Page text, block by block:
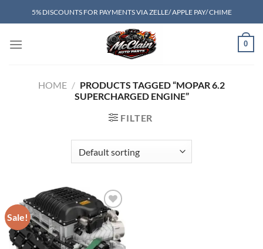
to
5% DISCOUNTS FOR PAYMENTS VIA ZELLE/ APPLE PAY/ CHIME
0
HOME / PRODUCTS TAGGED “MOPAR 6.2
SUPERCHARGED ENGINE”
FILTER
Sale!
Add to wishlist